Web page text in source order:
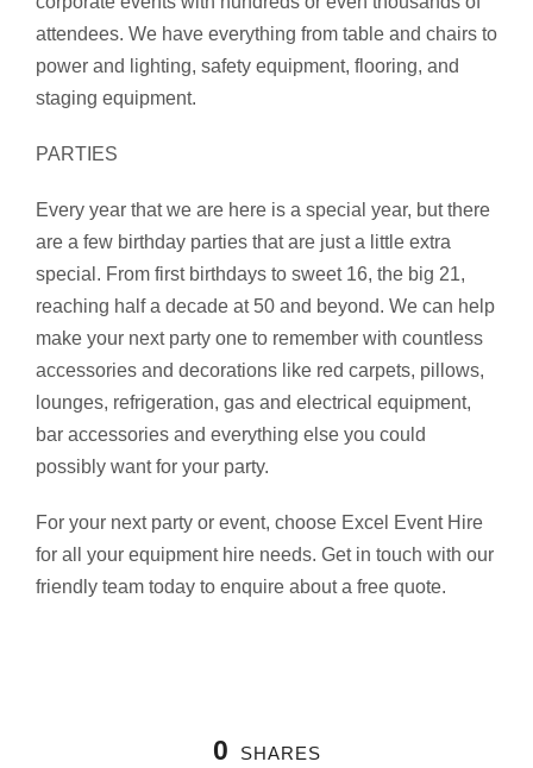
attendees. We have everything from table and chairs to
power and lighting, safety equipment, flooring, and
staging equipment.
PARTIES
Every year that we are here is a special year, but there
are a few birthday parties that are just a little extra
special. From first birthdays to sweet 16, the big 21,
reaching half a decade at 50 and beyond. We can help
make your next party one to remember with countless
accessories and decorations like red carpets, pillows,
lounges, refrigeration, gas and electrical equipment,
bar accessories and everything else you could
possibly want for your party.
For your next party or event, choose Excel Event Hire
for all your equipment hire needs. Get in touch with our
friendly team today to enquire about a free quote.
0 SHARES